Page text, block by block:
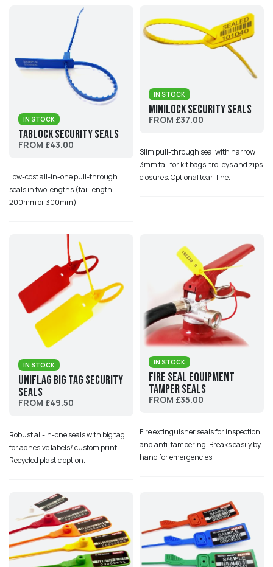
IN STOCK
TabLock Security Seals
FROM £43.00
Low-cost all-in-one pull-through
seals in two lengths (tail length
200mm or 300mm)
IN STOCK
MiniLock Security Seals
FROM £37.00
Slim pull-through seal with narrow
3mm tail for kit bags, trolleys and zips
closures. Optional tear-line.
IN STOCK
UniFlag Big Tag Security
Seals
FROM £49.50
Robust all-in-one seals with big tag
for adhesive labels/ custom print.
Recycled plastic option.
IN STOCK
Fire Seal Equipment
Tamper Seals
FROM £35.00
Fire extinguisher seals for inspection
and anti-tampering. Breaks easily by
hand for emergencies.